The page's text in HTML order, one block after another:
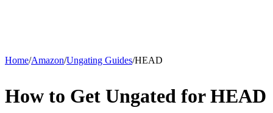
Home/Amazon/Ungating Guides/HEAD
How to Get Ungated for HEAD